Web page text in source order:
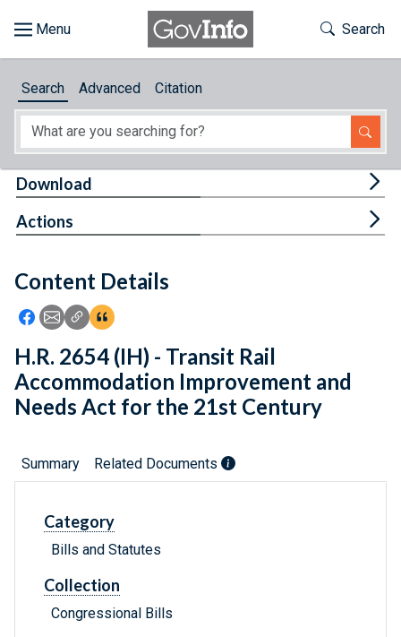
About
Feedback
Toggle
Search
Search Advanced Citation
Content Details
Icon: Share using Facebook
Icon: Share using Email
Icon: Copy Link URL
Icon:View Citations
Download
Actions
H.R. 2654 (IH) - Transit Rail
Accommodation Improvement and
Needs Act for the 21st Century
Summary Related Documents
Category
Bills and Statutes
Collection
Congressional Bills